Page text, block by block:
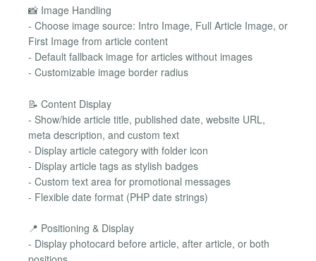
📸 Image Handling
- Choose image source: Intro Image, Full Article Image, or
First Image from article content
- Default fallback image for articles without images
- Customizable image border radius
📝 Content Display
- Show/hide article title, published date, website URL,
meta description, and custom text
- Display article category with folder icon
- Display article tags as stylish badges
- Custom text area for promotional messages
- Flexible date format (PHP date strings)
📍 Positioning & Display
- Display photocard before article, after article, or both